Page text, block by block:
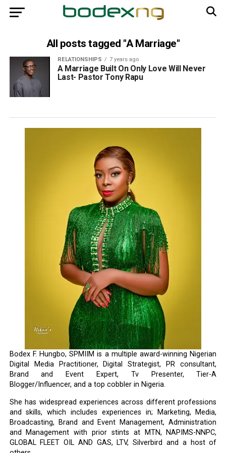
All posts tagged "A Marriage"
RELATIONSHIPS 7 years ago
A Marriage Built On Only Love Will Never
Last- Pastor Tony Rapu
Bodex F. Hungbo, SPMIIM is a multiple award-winning Nigerian
Digital Media Practitioner, Digital Strategist, PR consultant,
Brand and Event Expert, Tv Presenter, Tier-A
Blogger/Influencer, and a top cobbler in Nigeria.
She has widespread experiences across different professions
and skills, which includes experiences in; Marketing, Media,
Broadcasting, Brand and Event Management, Administration
and Management with prior stints at MTN, NAPIMS-NNPC,
GLOBAL FLEET OIL AND GAS, LTV, Silverbird and a host of